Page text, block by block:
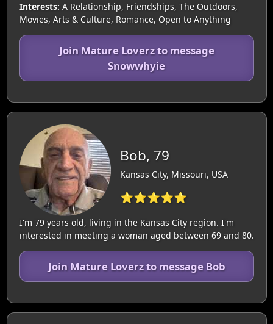
Interests: A Relationship, Friendships, The Outdoors,
Movies, Arts & Culture, Romance, Open to Anything
Join Mature Loverz to message
Snowwhyie
Bob, 79
Kansas City, Missouri, USA
⭐⭐⭐⭐⭐
I'm 79 years old, living in the Kansas City region. I'm
interested in meeting a woman aged between 69 and 80.
Join Mature Loverz to message Bob